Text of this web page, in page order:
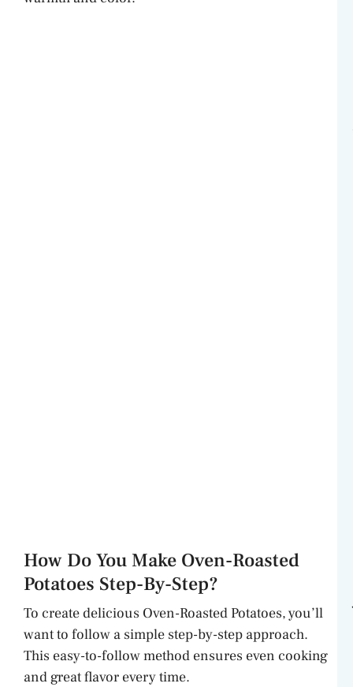
How Do You Make Oven-Roasted
Potatoes Step-By-Step?
To create delicious Oven-Roasted Potatoes, you’ll
want to follow a simple step-by-step approach.
This easy-to-follow method ensures even cooking
and great flavor every time.